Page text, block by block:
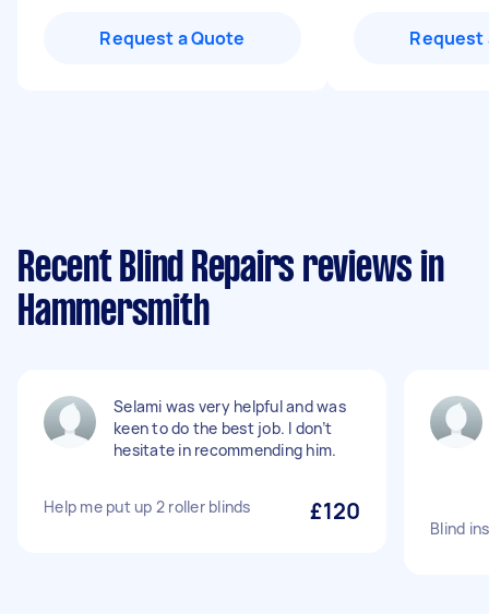
Request a Quote Request
Recent Blind Repairs reviews in
Hammersmith
Selami was very helpful and was
keen to do the best job. I don’t
hesitate in recommending him.
Help me put up 2 roller blinds £120
Blind